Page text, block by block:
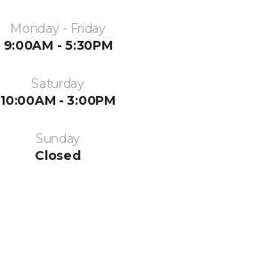
Monday - Friday
9:00AM - 5:30PM
Saturday
10:00AM - 3:00PM
Sunday
Closed